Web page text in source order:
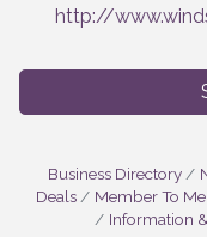
http://
Business Directory
Deals
Member To
Information